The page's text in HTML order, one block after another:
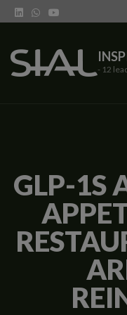
- 12
Our vertical shows
Network features
GLP-1S